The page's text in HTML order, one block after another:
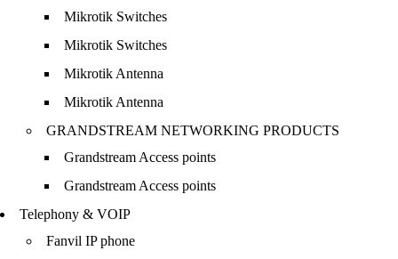
Mikrotik Switches
Mikrotik Switches
Mikrotik Antenna
Mikrotik Antenna
GRANDSTREAM NETWORKING PRODUCTS
Grandstream Access points
Grandstream Access points
Telephony & VOIP
Fanvil IP phone